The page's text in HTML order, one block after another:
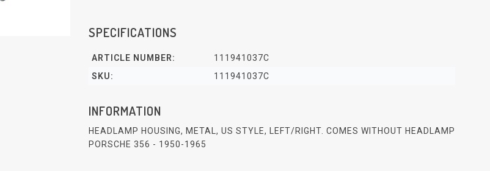
SPECIFICATIONS
ARTICLE NUMBER:
111941037C
SKU:
111941037C
INFORMATION
HEADLAMP HOUSING, METAL, US STYLE, LEFT/RIGHT. COMES WITHOUT HEADLAMP
PORSCHE 356 - 1950-1965